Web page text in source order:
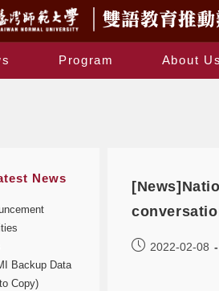
Program About Us
News
Backup Data
Copy)
2022-02-08